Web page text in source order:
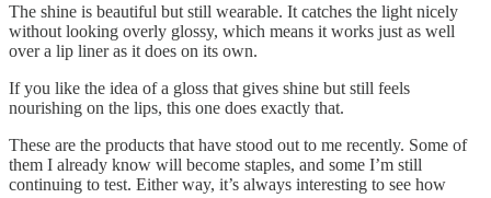
The shine is beautiful but still wearable. It catches the light nicely
without looking overly glossy, which means it works just as well
over a lip liner as it does on its own.
If you like the idea of a gloss that gives shine but still feels
nourishing on the lips, this one does exactly that.
These are the products that have stood out to me recently. Some of
them I already know will become staples, and some I’m still
continuing to test. Either way, it’s always interesting to see how